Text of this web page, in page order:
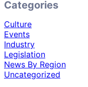
Categories
Culture
Events
Industry
Legislation
News By Region
Uncategorized